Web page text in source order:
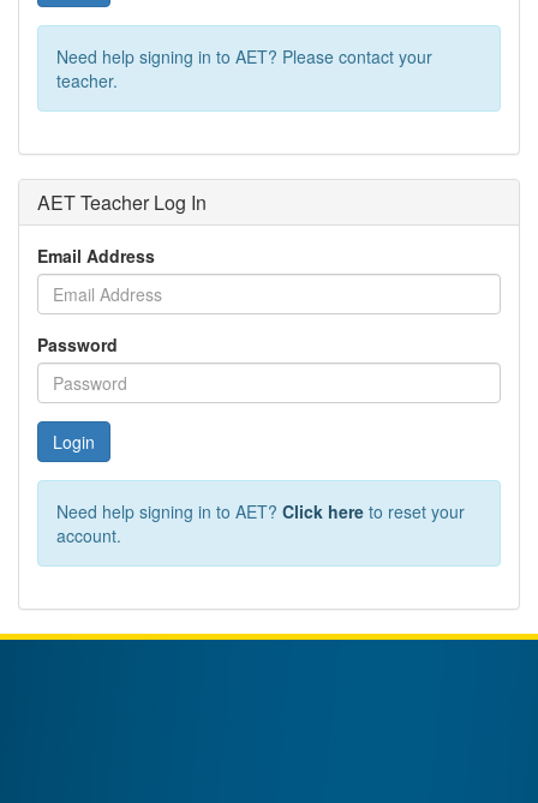
Need help signing in to AET? Please contact your
teacher.
AET Teacher Log In
Email Address
Password
Login
Need help signing in to AET? Click here to reset your
account.